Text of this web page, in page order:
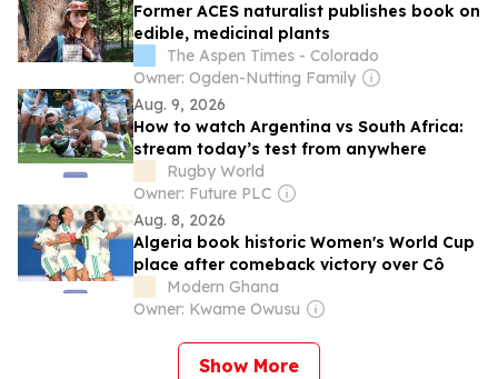
Former ACES naturalist publishes book on
edible, medicinal plants
The Aspen Times - Colorado
Owner: Ogden-Nutting Family
Aug. 9, 2026
How to watch Argentina vs South Africa:
stream today’s test from anywhere
Rugby World
Owner: Future PLC
Aug. 8, 2026
Algeria book historic Women's World Cup
place after comeback victory over Cô
Modern Ghana
Owner: Kwame Owusu
Show More